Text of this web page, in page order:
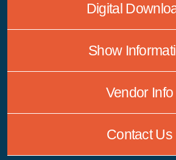
Digital
Show
Vendor Info
Contact Us